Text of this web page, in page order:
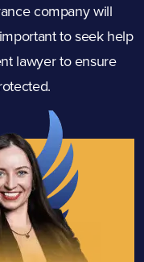
company will
to seek help
lawyer to ensure